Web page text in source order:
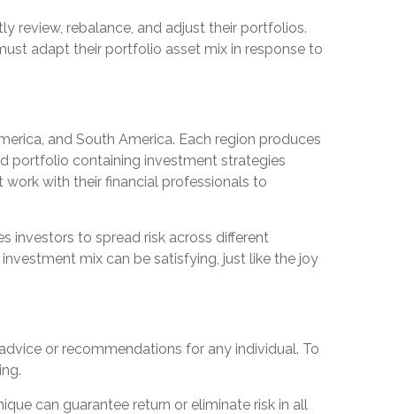
review, rebalance, and adjust their portfolios.
adapt their portfolio asset mix in response to
and South America. Each region produces
portfolio containing investment strategies
with their financial professionals to
investors to spread risk across different
mix can be satisfying, just like the joy
or recommendations for any individual. To
can guarantee return or eliminate risk in all